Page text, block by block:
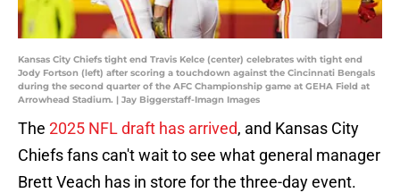
Kansas City Chiefs tight end Travis Kelce (center) celebrates with tight end
Jody Fortson (left) after scoring a touchdown against the Cincinnati Bengals
during the second quarter of the AFC Championship game at GEHA Field at
Arrowhead Stadium. | Jay Biggerstaff-Imagn Images
The 2025 NFL draft has arrived, and Kansas City
Chiefs fans can't wait to see what general manager
Brett Veach has in store for the three-day event.